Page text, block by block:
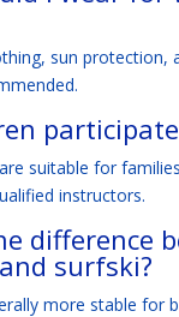
sun protection,
suitable for
instructors.
difference
surfski?
more stable for